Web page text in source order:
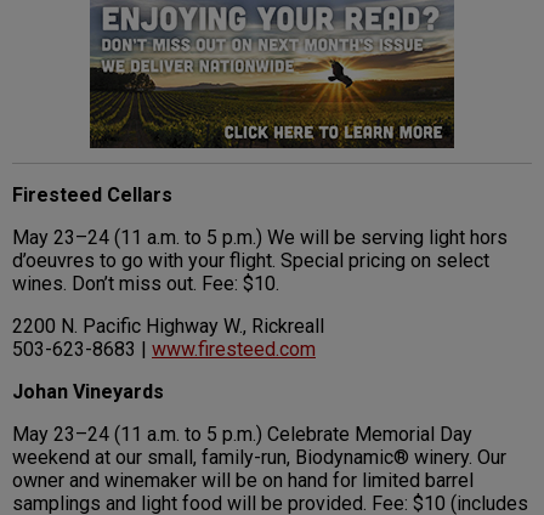
Firesteed Cellars
May 23–24 (11 a.m. to 5 p.m.) We will be serving light hors
d’oeuvres to go with your flight. Special pricing on select
wines. Don’t miss out. Fee: $10.
2200 N. Pacific Highway W., Rickreall
503-623-8683 | www.firesteed.com
Johan Vineyards
May 23–24 (11 a.m. to 5 p.m.) Celebrate Memorial Day
weekend at our small, family-run, Biodynamic® winery. Our
owner and winemaker will be on hand for limited barrel
samplings and light food will be provided. Fee: $10 (includes